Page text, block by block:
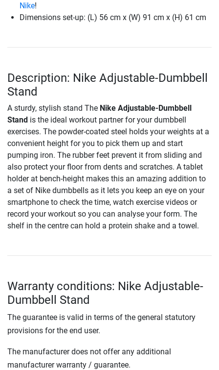
Nike!
Dimensions set-up: (L) 56 cm x (W) 91 cm x (H) 61 cm
Description: Nike Adjustable-Dumbbell
Stand
A sturdy, stylish stand The Nike Adjustable-Dumbbell
Stand is the ideal workout partner for your dumbbell
exercises. The powder-coated steel holds your weights at a
convenient height for you to pick them up and start
pumping iron. The rubber feet prevent it from sliding and
also protect your floor from dents and scratches. A tablet
holder at bench-height makes this an amazing addition to
a set of Nike dumbbells as it lets you keep an eye on your
smartphone to check the time, watch exercise videos or
record your workout so you can analyse your form. The
shelf in the centre can hold a protein shake and a towel.
Warranty conditions: Nike Adjustable-
Dumbbell Stand
The guarantee is valid in terms of the general statutory
provisions for the end user.
The manufacturer does not offer any additional
manufacturer warranty / guarantee.